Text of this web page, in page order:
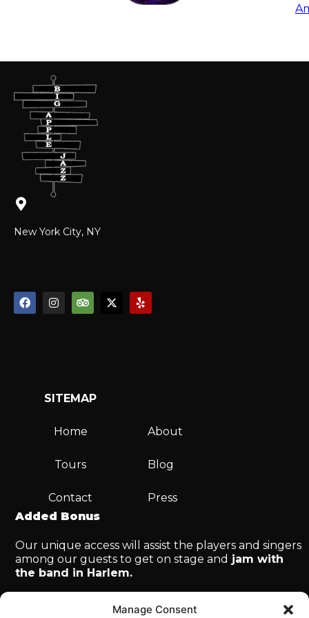
Manage Consent
New York City, NY
SITEMAP
Home
Tours
Contact
About
Blog
Press
Added Bonus
Our unique access will assist the players and singers
among our guests to get on stage and jam with
the band in Harlem.